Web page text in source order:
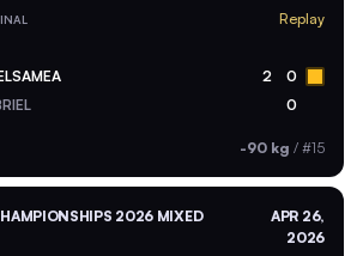
Replay
2 0
0
-90 kg / #15
2026 MIXED
APR 26,
2026